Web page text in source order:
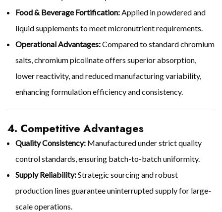
Food & Beverage Fortification:Applied in powdered and
liquid supplements to meet micronutrient requirements.
Operational Advantages:Compared to standard chromium
salts, chromium picolinate offers superior absorption,
lower reactivity, and reduced manufacturing variability,
enhancing formulation efficiency and consistency.
4. Competitive Advantages
Quality Consistency: Manufactured under strict quality
control standards, ensuring batch-to-batch uniformity.
Supply Reliability:Strategic sourcing and robust
production lines guarantee uninterrupted supply for large-
scale operations.